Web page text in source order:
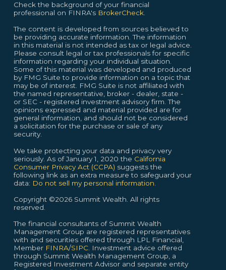
Check the background of your financial
professional on FINRA's BrokerCheck.
The content is developed from sources believed to
be providing accurate information. The information
in this material is not intended as tax or legal advice.
Please consult legal or tax professionals for specific
information regarding your individual situation.
Some of this material was developed and produced
by FMG Suite to provide information on a topic that
may be of interest. FMG Suite is not affiliated with
the named representative, broker - dealer, state -
or SEC - registered investment advisory firm. The
opinions expressed and material provided are for
general information, and should not be considered
a solicitation for the purchase or sale of any
security.
We take protecting your data and privacy very
seriously. As of January 1, 2020 the California
Consumer Privacy Act (CCPA) suggests the
following link as an extra measure to safeguard your
data: Do not sell my personal information.
Copyright ©2026 Summit Wealth. All rights
reserved.
The financial consultants of Summit Wealth
Management Group are registered representatives
with and securities offered through LPL Financial,
Member FINRA/SIPC. Investment advice offered
through Summit Wealth Management Group, a
Registered Investment Advisor and separate entity